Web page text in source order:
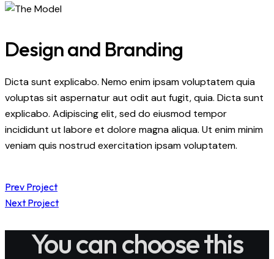
Design and Branding
Dicta sunt explicabo. Nemo enim ipsam voluptatem quia
voluptas sit aspernatur aut odit aut fugit, quia. Dicta sunt
explicabo. Adipiscing elit, sed do eiusmod tempor
incididunt ut labore et dolore magna aliqua. Ut enim minim
veniam quis nostrud exercitation ipsam voluptatem.
Post
navigation
Prev Project
Next Project
You can choose this